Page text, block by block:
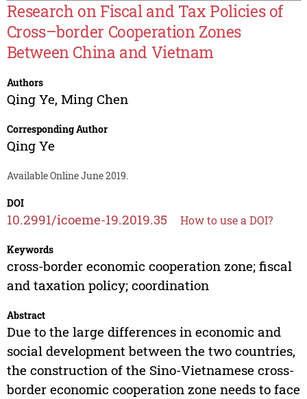
Research on Fiscal and Tax Policies of
Cross–border Cooperation Zones
Between China and Vietnam
Authors
Qing Ye, Ming Chen
Corresponding Author
Qing Ye
Available Online June 2019.
DOI
10.2991/icoeme-19.2019.35 How to use a DOI?
Keywords
cross-border economic cooperation zone; fiscal
and taxation policy; coordination
Abstract
Due to the large differences in economic and
social development between the two countries,
the construction of the Sino-Vietnamese cross-
border economic cooperation zone needs to face